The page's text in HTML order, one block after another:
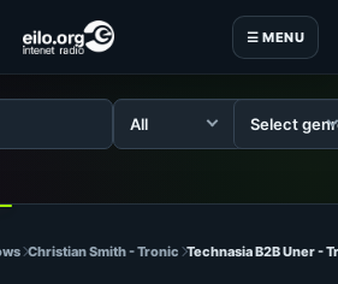
☰ MENU
Christian Smith - Tronic Technasia B2B Uner -